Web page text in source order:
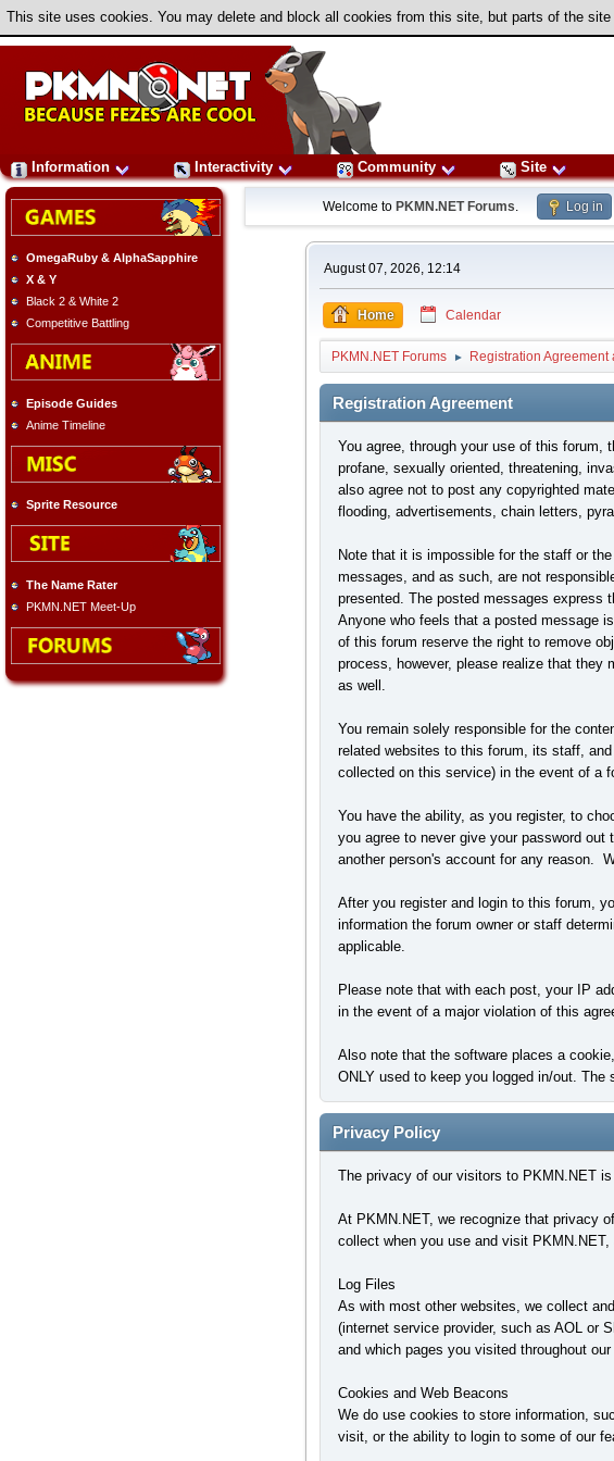
This site uses cookies. You may delete and block all cookies from this site, but parts of the
Information Interactivity Community Site
OmegaRuby & AlphaSapphire
X & Y
Black 2 & White 2
Competitive Battling
Episode Guides
Anime Timeline
Sprite Resource
The Name Rater
PKMN.NET Meet-Up
Welcome to PKMN.NET Forums. Log in
August 07, 2026, 12:14
Home Calendar
PKMN.NET Forums ► Registration
Registration Agreement
You agree, through your use of this forum,
profane, sexually oriented, threatening,
also agree not to post any copyrighted
flooding, advertisements, chain letters,
Note that it is impossible for the staff or
messages, and as such, are not
presented. The posted messages express
Anyone who feels that a posted message
of this forum reserve the right to remove
process, however, please realize that they
as well.
You remain solely responsible for the
related websites to this forum, its staff,
collected on this service) in the event of a
You have the ability, as you register, to
you agree to never give your password
another person's account for any reason.
After you register and login to this forum,
information the forum owner or staff
applicable.
Please note that with each post, your IP
in the event of a major violation of this
Also note that the software places a
ONLY used to keep you logged in/out.
Privacy Policy
The privacy of our visitors to PKMN.NET
At PKMN.NET, we recognize that privacy
collect when you use and visit
Log Files
As with most other websites, we collect
(internet service provider, such as AOL or
and which pages you visited throughout
Cookies and Web Beacons
We do use cookies to store information,
visit, or the ability to login to some of our